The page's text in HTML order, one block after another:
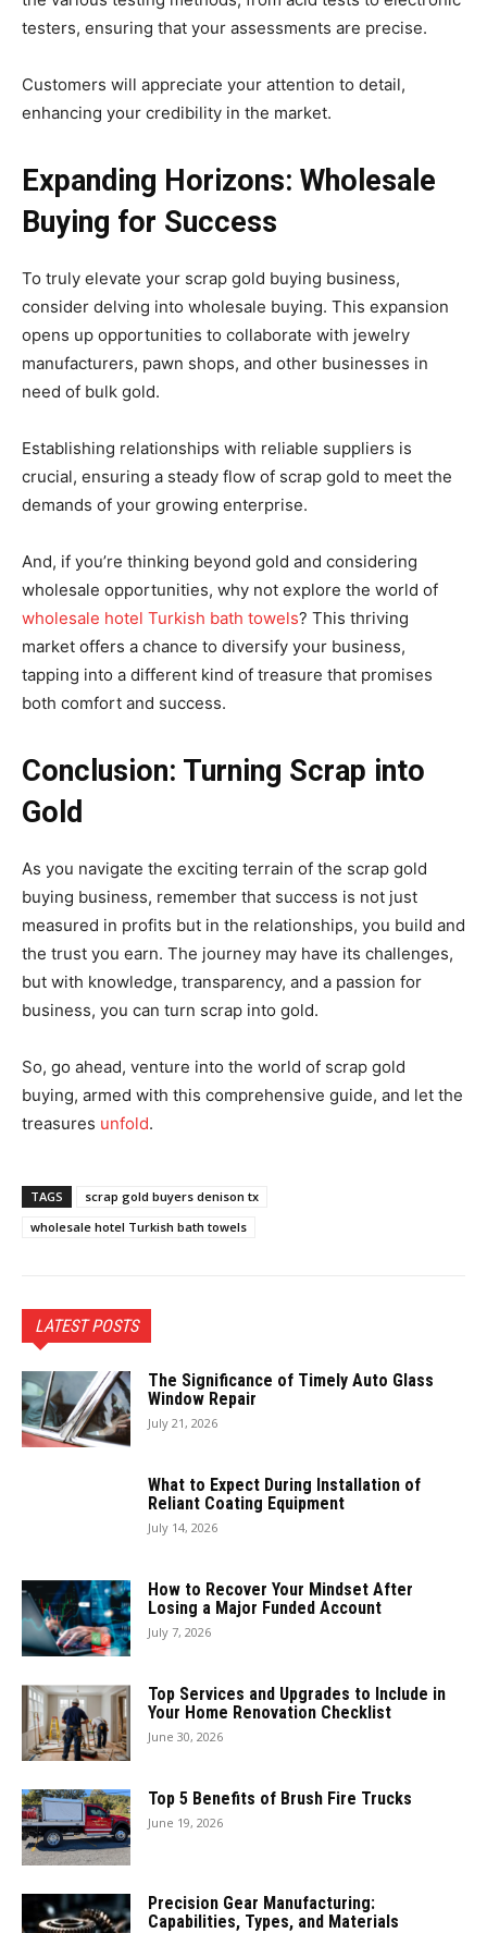
testers, ensuring that your assessments are precise.
Customers will appreciate your attention to detail,
enhancing your credibility in the market.
Expanding Horizons: Wholesale
Buying for Success
To truly elevate your scrap gold buying business,
consider delving into wholesale buying. This expansion
opens up opportunities to collaborate with jewelry
manufacturers, pawn shops, and other businesses in
need of bulk gold.
Establishing relationships with reliable suppliers is
crucial, ensuring a steady flow of scrap gold to meet the
demands of your growing enterprise.
And, if you’re thinking beyond gold and considering
wholesale opportunities, why not explore the world of
wholesale hotel Turkish bath towels? This thriving
market offers a chance to diversify your business,
tapping into a different kind of treasure that promises
both comfort and success.
Conclusion: Turning Scrap into
Gold
As you navigate the exciting terrain of the scrap gold
buying business, remember that success is not just
measured in profits but in the relationships, you build and
the trust you earn. The journey may have its challenges,
but with knowledge, transparency, and a passion for
business, you can turn scrap into gold.
So, go ahead, venture into the world of scrap gold
buying, armed with this comprehensive guide, and let the
treasures unfold.
TAGS
scrap gold buyers denison tx
wholesale hotel Turkish bath towels
LATEST POSTS
The Significance of Timely Auto Glass
Window Repair
July 21, 2026
What to Expect During Installation of
Reliant Coating Equipment
July 14, 2026
How to Recover Your Mindset After
Losing a Major Funded Account
July 7, 2026
Top Services and Upgrades to Include in
Your Home Renovation Checklist
June 30, 2026
Top 5 Benefits of Brush Fire Trucks
June 19, 2026
Precision Gear Manufacturing:
Capabilities, Types, and Materials